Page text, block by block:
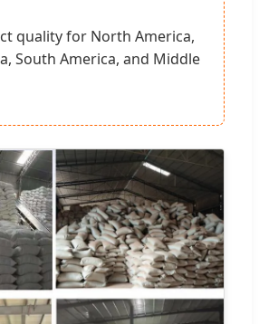
quality for North America,
South America, and Middle